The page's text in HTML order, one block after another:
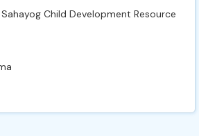
Sahayog Child Development Resource